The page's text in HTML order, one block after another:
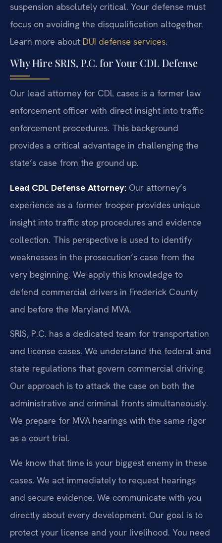
suspension absolutely critical. Your defense must
focus on avoiding the disqualification altogether.
Learn more about DUI defense services.
Why Hire SRIS, P.C. for Your CDL Defense
Our lead attorney for CDL cases is a former law
enforcement officer with direct insight into traffic
enforcement procedures. This background
provides a critical advantage in challenging the
state’s case from the ground up.
Lead CDL Defense Attorney: Our attorney’s
experience as a former trooper provides unique
insight into traffic stop procedures and evidence
collection. This perspective is used to identify
weaknesses in the prosecution’s case from the
very beginning. We apply this knowledge to
defend commercial drivers in Frederick County
and before the Maryland MVA.
SRIS, P.C. has a dedicated team for transportation
and license cases. We understand the federal and
state regulations that govern commercial driving.
Our approach is to attack the case on both the
administrative and criminal fronts simultaneously.
We prepare for MVA hearings with the same rigor
as a court trial.
We know that time is your biggest enemy in these
cases. We act immediately to request hearings
and secure evidence. We communicate with you
directly about every development. Our goal is to
protect your license and your livelihood. You need